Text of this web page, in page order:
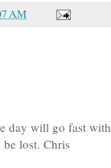
AM
day will go fast with
lost. Chris